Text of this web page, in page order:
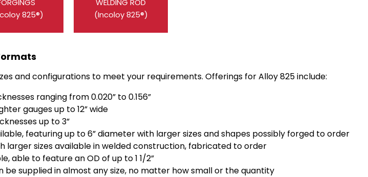
825®)
WELDING ROD
(Incoloy 825®)
and configurations to meet your requirements. Offerings for Alloy 825 include:
ranging from 0.020” to 0.156”
gauges up to 12” wide
up to 3”
featuring up to 6” diameter with larger sizes and shapes possibly forged to order
larger sizes available in welded construction, fabricated to order
able to feature an OD of up to 1 1/2”
be supplied in almost any size, no matter how small or the quantity